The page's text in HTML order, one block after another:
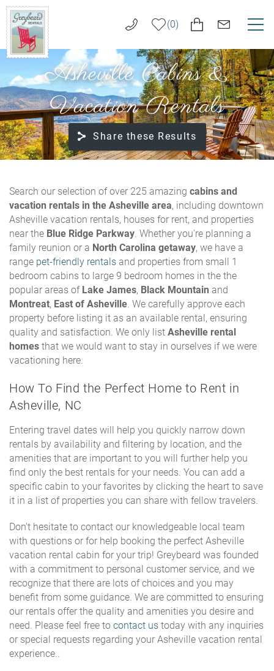
Skip to main content
Rentals
0
VACATION RENTALS
LONG TERM RENTALS
AREA GUIDE
ABOUT US
REAL ESTATE SALES
Asheville Cabins &
Vacation Rentals
Share these Results
Search our selection of over 225 amazing cabins and
vacation rentals in the Asheville area, including downtown
Asheville vacation rentals, houses for rent, and properties
near the Blue Ridge Parkway. Whether you're planning a
family reunion or a North Carolina getaway, we have a
range pet-friendly rentals and properties from small 1
bedroom cabins to large 9 bedroom homes in the the
popular areas of Lake James, Black Mountain and
Montreat, East of Asheville. We carefully approve each
property before listing it as an available rental, ensuring
quality and satisfaction. We only list Asheville rental
homes that we would want to stay in ourselves if we were
vacationing here.
How To Find the Perfect Home to Rent in
Asheville, NC
Entering travel dates will help you quickly narrow down
rentals by availability and filtering by location, and the
amenities that are important to you will further help you
find only the best rentals for your needs. You can add a
specific cabin to your favorites by clicking the heart to save
it in a list of properties you can share with fellow travelers.
Don't hesitate to contact our knowledgeable local team
with questions or for help booking the perfect Asheville
vacation rental cabin for your trip! Greybeard was founded
with a commitment to personal customer service, and we
recognize that there are lots of choices and you may
benefit from some guidance. We are committed to ensuring
our rentals offer the quality and amenities you desire and
need. Please feel free to contact us today with any inquiries
or special requests regarding your Asheville vacation rental
experience..